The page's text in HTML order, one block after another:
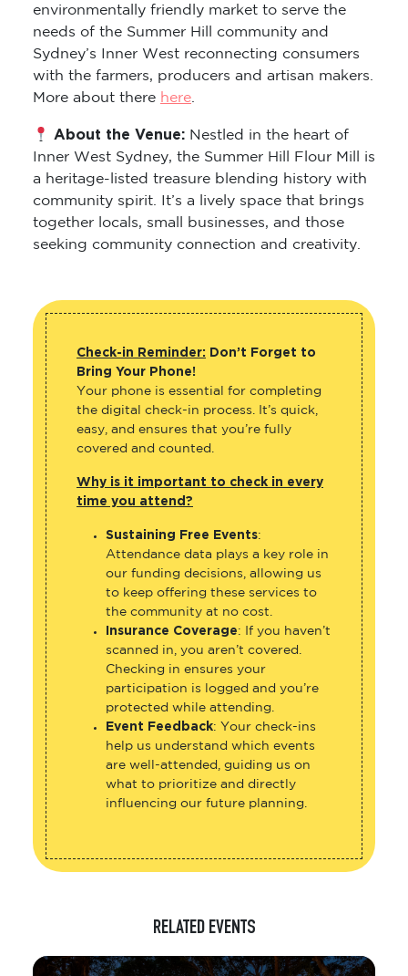
environmentally friendly market to serve the
needs of the Summer Hill community and
Sydney’s Inner West reconnecting consumers
with the farmers, producers and artisan makers.
More about there here.
About the Venue: Nestled in the heart of
Inner West Sydney, the Summer Hill Flour Mill is
a heritage-listed treasure blending history with
community spirit. It’s a lively space that brings
together locals, small businesses, and those
seeking community connection and creativity.
Check-in Reminder: Don’t Forget to
Bring Your Phone!
Your phone is essential for completing
the digital check-in process. It’s quick,
easy, and ensures that you’re fully
covered and counted.
Why is it important to check in every
time you attend?
Sustaining Free Events:
Attendance data plays a key role in
our funding decisions, allowing us
to keep offering these services to
the community at no cost.
Insurance Coverage: If you haven’t
scanned in, you aren’t covered.
Checking in ensures your
participation is logged and you’re
protected while attending.
Event Feedback: Your check-ins
help us understand which events
are well-attended, guiding us on
what to prioritize and directly
influencing our future planning.
RELATED EVENTS